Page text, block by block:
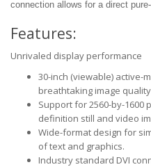
connection allows for a direct
Features:
Unrivaled display performance
30-inch (viewable) active-
breathtaking image
Support for 2560-by-
definition still and video
Wide-format design for
of text and graphics.
Industry standard DVI